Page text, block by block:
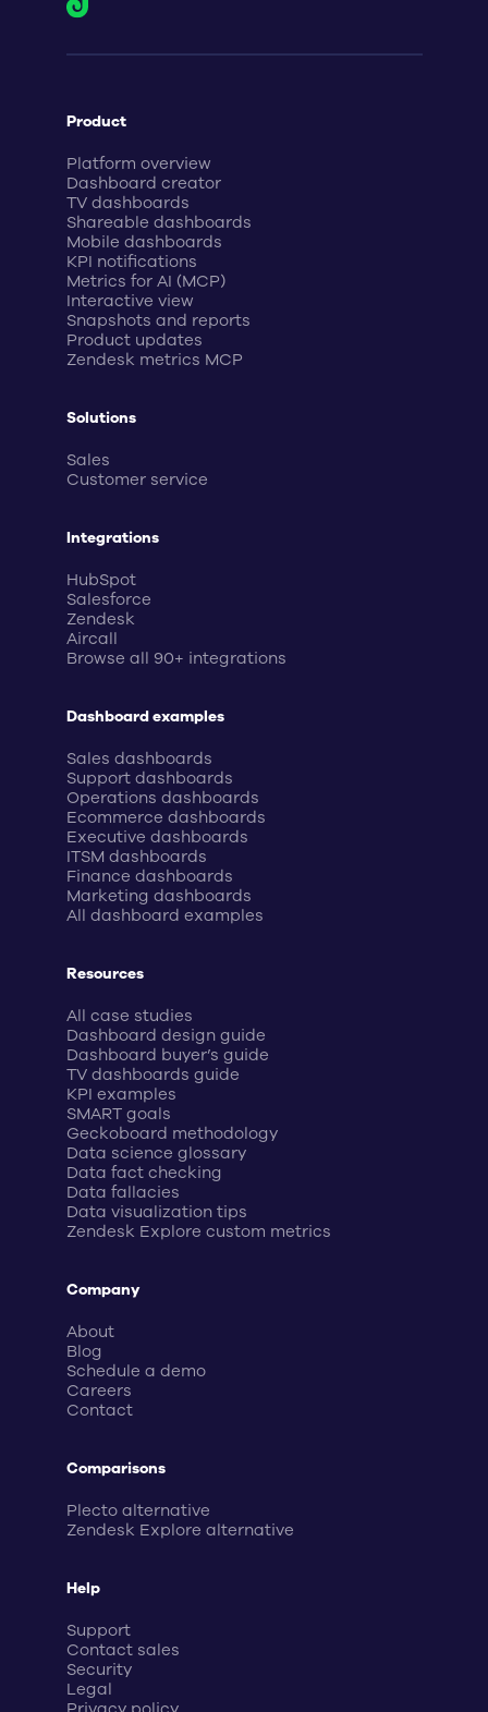
Product
Platform overview
Dashboard creator
TV dashboards
Shareable dashboards
Mobile dashboards
KPI notifications
Metrics for AI (MCP)
Interactive view
Snapshots and reports
Product updates
Zendesk metrics MCP
Solutions
Sales
Customer service
Integrations
HubSpot
Salesforce
Zendesk
Aircall
Browse all 90+ integrations
Dashboard examples
Sales dashboards
Support dashboards
Operations dashboards
Ecommerce dashboards
Executive dashboards
ITSM dashboards
Finance dashboards
Marketing dashboards
All dashboard examples
Resources
All case studies
Dashboard design guide
Dashboard buyer’s guide
TV dashboards guide
KPI examples
SMART goals
Geckoboard methodology
Data science glossary
Data fact checking
Data fallacies
Data visualization tips
Zendesk Explore custom metrics
Company
About
Blog
Schedule a demo
Careers
Contact
Comparisons
Plecto alternative
Zendesk Explore alternative
Help
Support
Contact sales
Security
Legal